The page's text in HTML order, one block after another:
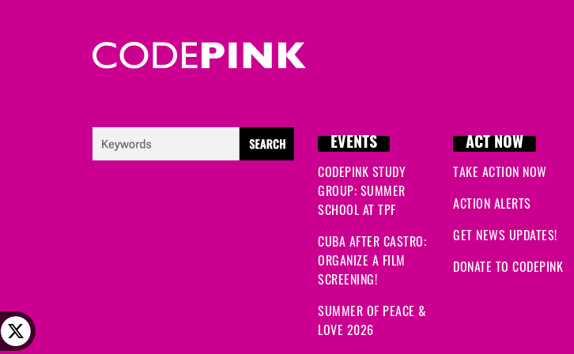
EVENTS
CODEPINK STUDY
GROUP: SUMMER
SCHOOL AT TPF
CUBA AFTER CASTRO:
ORGANIZE A FILM
SCREENING!
SUMMER OF PEACE &
LOVE 2026
ACT NOW
TAKE ACTION NOW
ACTION ALERTS
GET NEWS UPDATES!
DONATE TO CODEPINK